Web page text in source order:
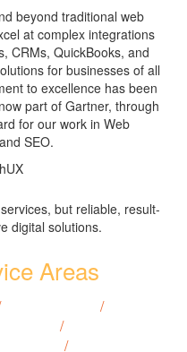
beyond traditional web
at complex integrations
CRMs, QuickBooks, and
for businesses of all
to excellence has been
part of Gartner, through
for our work in Web
SEO.
but reliable, result-
digital solutions.
Areas
/
/
/